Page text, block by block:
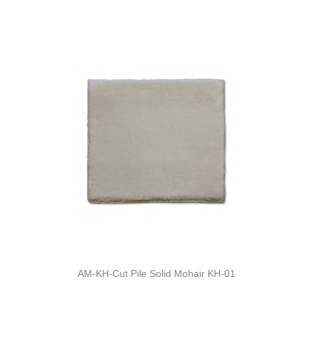
AM-KH-Cut Pile Solid Mohair KH-01